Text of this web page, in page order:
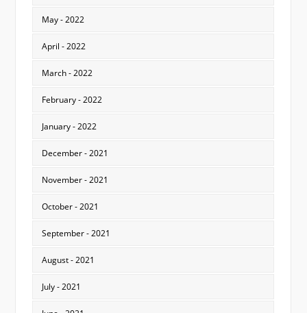
May - 2022
April - 2022
March - 2022
February - 2022
January - 2022
December - 2021
November - 2021
October - 2021
September - 2021
August - 2021
July - 2021